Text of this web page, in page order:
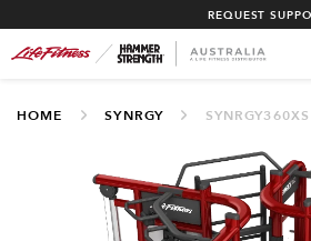
REQUEST
HOME SYNRGY